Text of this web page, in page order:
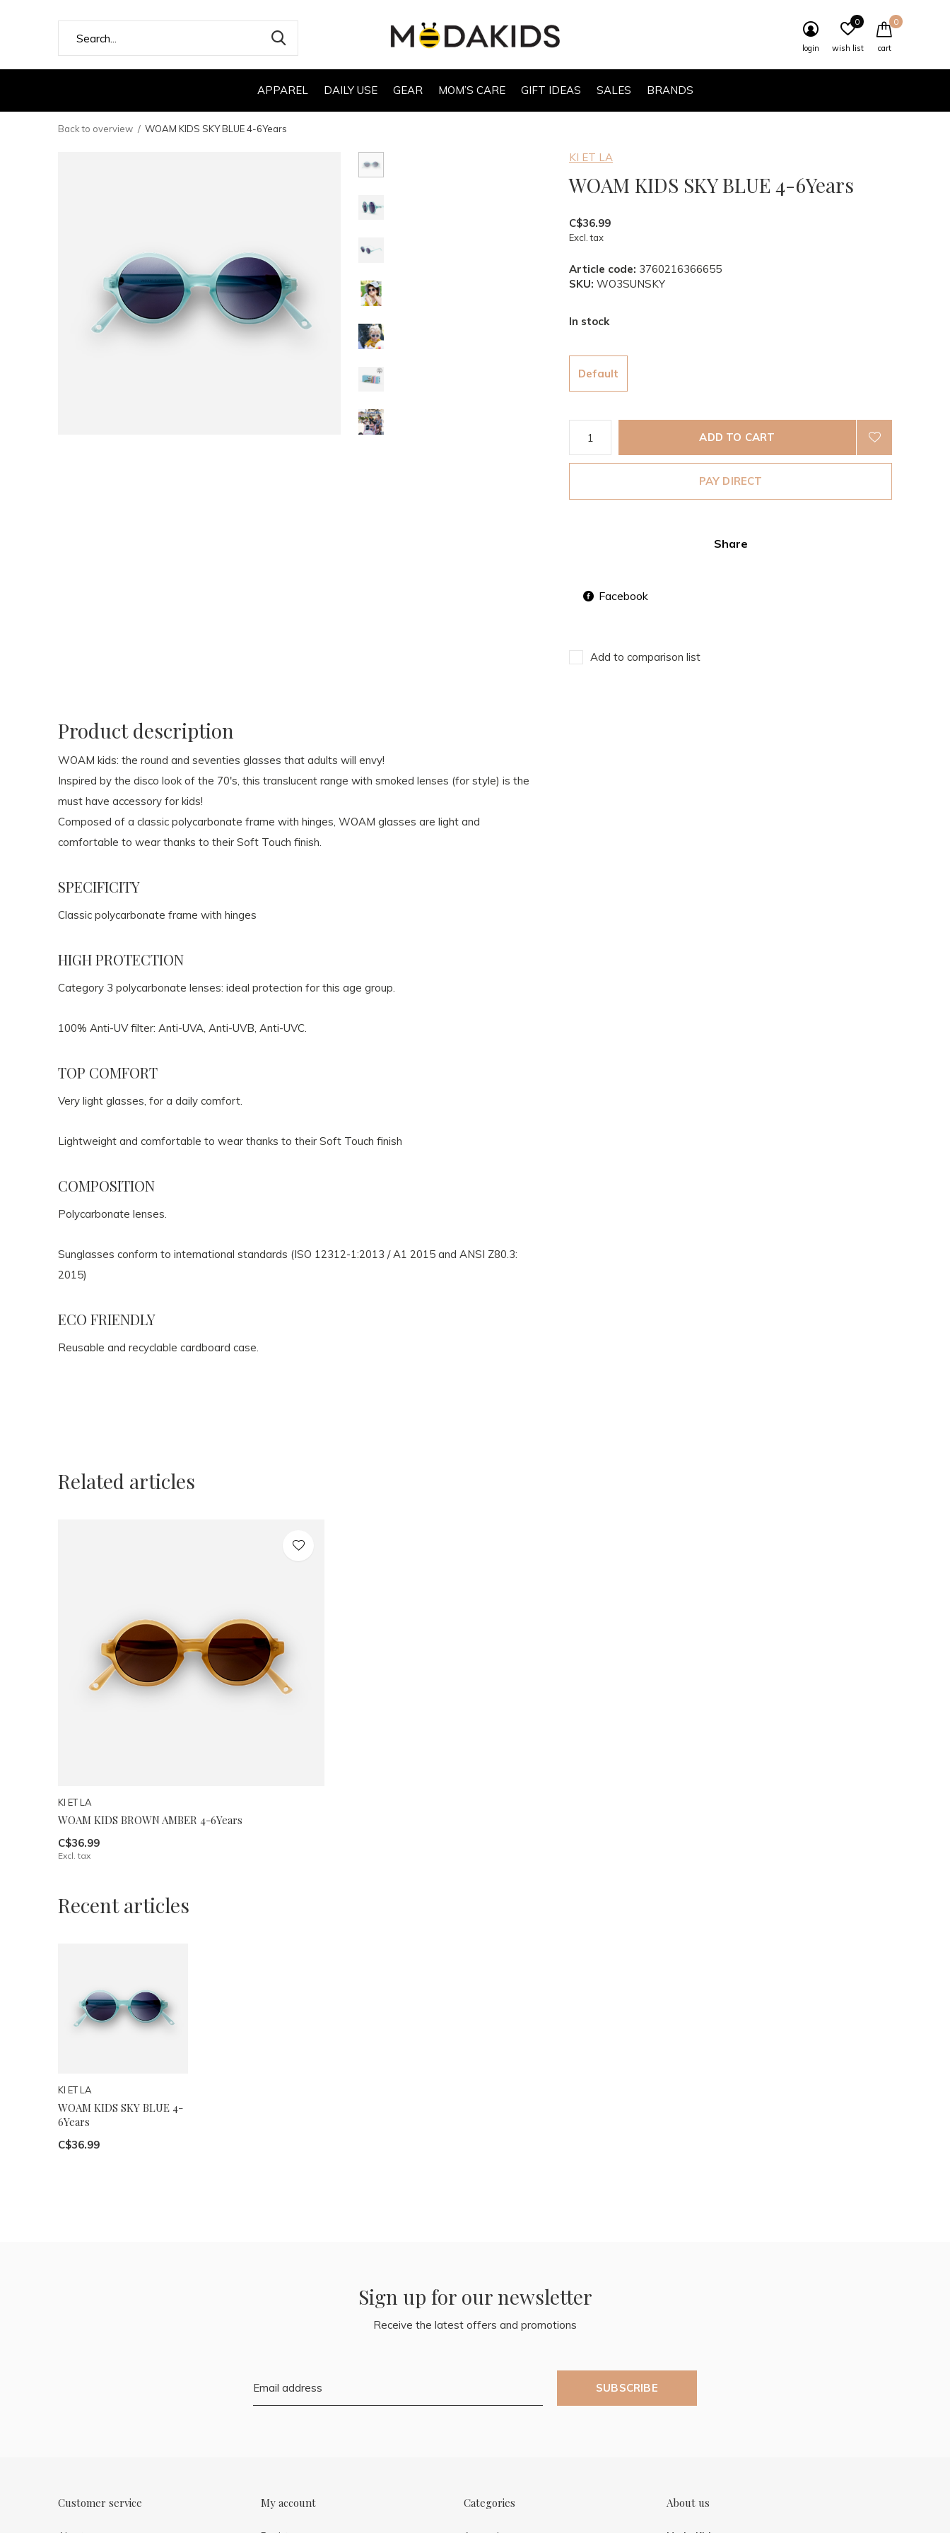
APPAREL DAILY USE GEAR MOM’S CARE GIFT IDEAS SALES BRANDS
login wish list
0
cart
0
Back to overview WOAM KIDS SKY BLUE 4-6Years
KI ET LA
WOAM KIDS SKY BLUE 4-6Years
C$36.99
Excl. tax
Article code: 3760216366655
SKU: WO3SUNSKY
In stock
Default
ADD TO CART
PAY DIRECT
Share
Facebook
Add to comparison list
Product description
WOAM kids: the round and seventies glasses that adults will envy!
Inspired by the disco look of the 70's, this translucent range with smoked lenses (for style) is the
must have accessory for kids!
Composed of a classic polycarbonate frame with hinges, WOAM glasses are light and
comfortable to wear thanks to their Soft Touch finish.
SPECIFICITY
Classic polycarbonate frame with hinges
HIGH PROTECTION
Category 3 polycarbonate lenses: ideal protection for this age group.
100% Anti-UV filter: Anti-UVA, Anti-UVB, Anti-UVC.
TOP COMFORT
Very light glasses, for a daily comfort.
Lightweight and comfortable to wear thanks to their Soft Touch finish
COMPOSITION
Polycarbonate lenses.
Sunglasses conform to international standards (ISO 12312-1:2013 / A1 2015 and ANSI Z80.3:
2015)
ECO FRIENDLY
Reusable and recyclable cardboard case.
Related articles
KI ET LA
WOAM KIDS BROWN AMBER 4-6Years
C$36.99
Excl. tax
Recent articles
KI ET LA
WOAM KIDS SKY BLUE 4-
6Years
C$36.99
Sign up for our newsletter
Receive the latest offers and promotions
SUBSCRIBE
Customer service My account Categories About us